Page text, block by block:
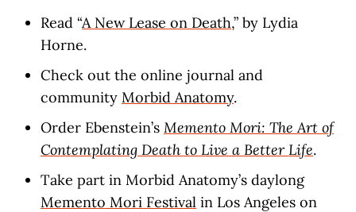
Read “A New Lease on Death,” by Lydia
Horne.
Check out the online journal and
community Morbid Anatomy.
Order Ebenstein’s Memento Mori: The Art of
Contemplating Death to Live a Better Life.
Take part in Morbid Anatomy’s daylong
Memento Mori Festival in Los Angeles on